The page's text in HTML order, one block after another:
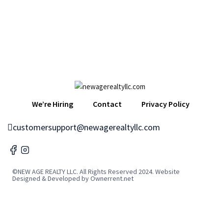
We’re Hiring Contact Privacy Policy
customersupport@newagerealtyllc.com
©NEW AGE REALTY LLC. All Rights Reserved 2024. Website
Designed & Developed by Ownerrent.net